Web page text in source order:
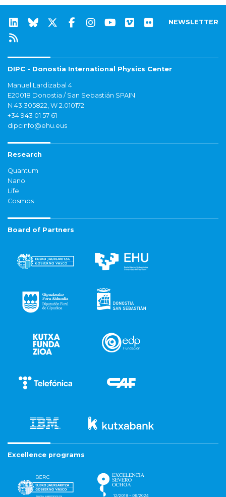
NEWSLETTER
DIPC - Donostia International Physics Center
Manuel Lardizabal 4
E20018 Donostia / San Sebastián SPAIN
N 43.305822, W 2.010172
+34 943 01 57 61
dipcinfo@ehu.eus
Research
Quantum
Nano
Life
Cosmos
Board of Partners
Excellence programs